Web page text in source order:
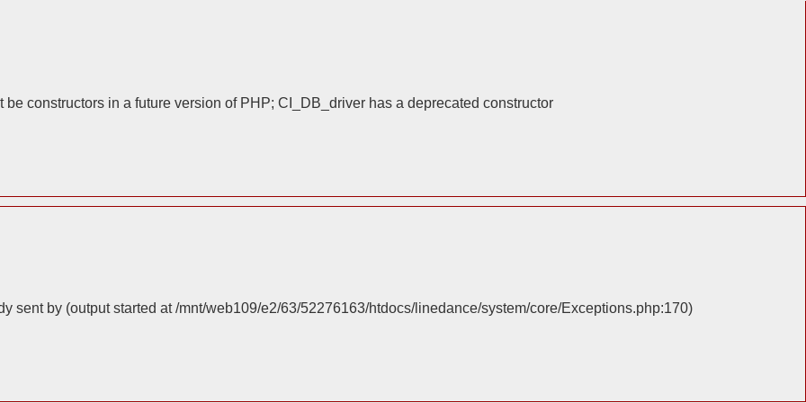
constructors in a future version of PHP; CI_DB_driver has a deprecated constructor
sent by (output started at /mnt/web109/e2/63/52276163/htdocs/linedance/system/core/Exceptions.php:170)